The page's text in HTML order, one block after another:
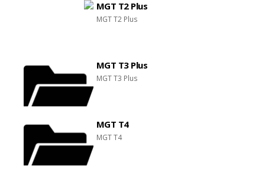
MGT T2 Plus
MGT T2 Plus
MGT T3 Plus
MGT T3 Plus
MGT T4
MGT T4